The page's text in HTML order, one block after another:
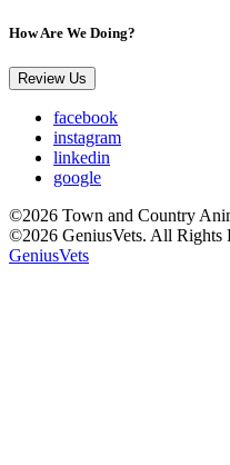
How Are We Doing?
Review Us
facebook
instagram
linkedin
google
©2026 Town and Country
©2026 GeniusVets. All Rights
GeniusVets